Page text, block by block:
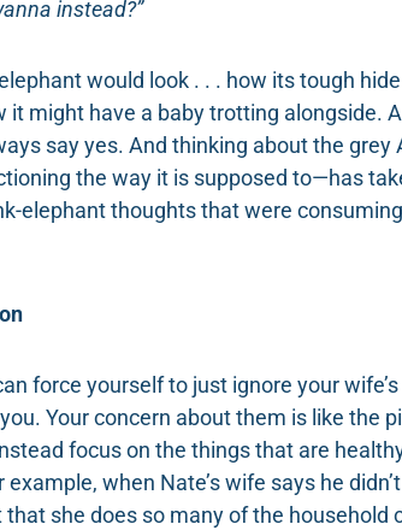
instead?”
would look . . . how its tough
it might have a baby trotting alongside.
say yes. And thinking about the grey
the way it is supposed to—has
elephant thoughts that were
force yourself to just ignore your
Your concern about them is like the
focus on the things that are
when Nate’s wife says he
she does so many of the household